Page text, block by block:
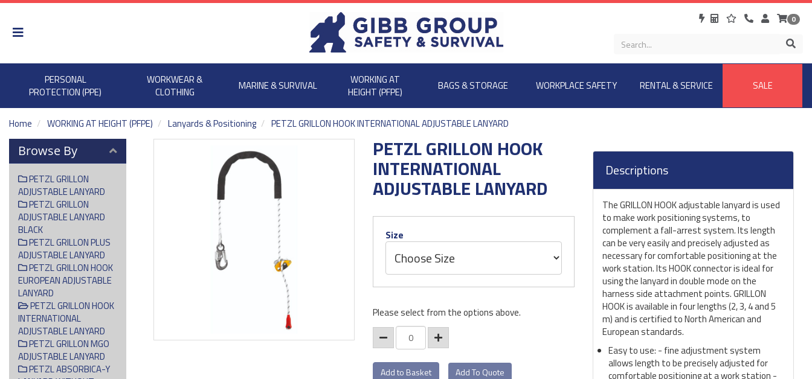
0
PERSONAL
PROTECTION (PPE)
WORKWEAR &
CLOTHING
MARINE & SURVIVAL
WORKING AT
HEIGHT (PFPE)
BAGS & STORAGE WORKPLACE SAFETY RENTAL & SERVICE SALE
Home WORKING AT HEIGHT (PFPE) Lanyards & Positioning PETZL GRILLON HOOK INTERNATIONAL ADJUSTABLE LANYARD
PETZL GRILLON HOOK
INTERNATIONAL
ADJUSTABLE LANYARD
Size
Please select from the options above.
Add To Quote
Descriptions
The GRILLON HOOK adjustable lanyard is used
to make work positioning systems, to
complement a fall-arrest system. Its length
can be very easily and precisely adjusted as
necessary for comfortable positioning at the
work station. Its HOOK connector is ideal for
using the lanyard in double mode on the
harness side attachment points. GRILLON
HOOK is available in four lengths (2, 3, 4 and 5
m) and is certified to North American and
European standards.
Easy to use: - fine adjustment system
allows length to be precisely adjusted for
comfortable positioning at a work station -
Browse By
PETZL GRILLON
ADJUSTABLE LANYARD
PETZL GRILLON
ADJUSTABLE LANYARD
BLACK
PETZL GRILLON PLUS
ADJUSTABLE LANYARD
PETZL GRILLON HOOK
EUROPEAN ADJUSTABLE
LANYARD
PETZL GRILLON HOOK
INTERNATIONAL
ADJUSTABLE LANYARD
PETZL GRILLON MGO
ADJUSTABLE LANYARD
PETZL ABSORBICA-Y